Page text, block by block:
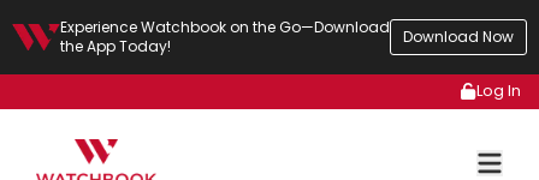
Experience Watchbook on the Go—Download
the App Today!
Download Now
Log In